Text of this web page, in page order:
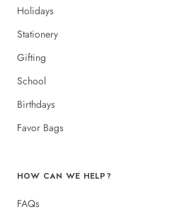
Holidays
Stationery
Gifting
School
Birthdays
Favor Bags
HOW CAN WE HELP?
FAQs